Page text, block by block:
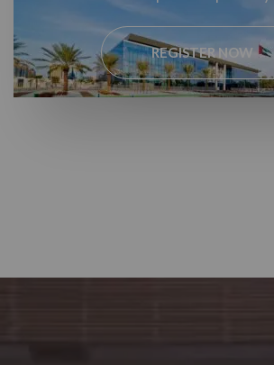
REGISTER NOW